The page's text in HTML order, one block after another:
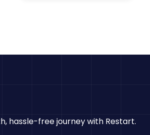
hassle-free journey with Restart.